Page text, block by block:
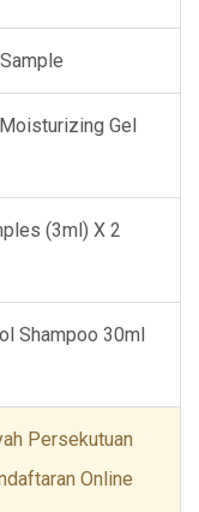
Gel
(3ml) X 2
Shampoo 30ml
Persekutuan
Online